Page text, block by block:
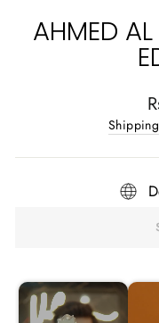
AHMED AL
Shipping